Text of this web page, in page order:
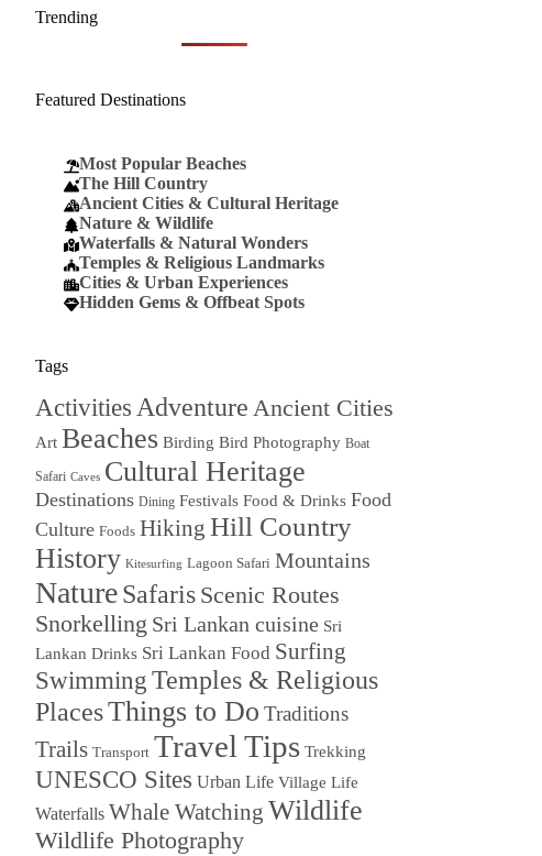
Trending
Featured Destinations
Most Popular Beaches
The Hill Country
Ancient Cities & Cultural Heritage
Nature & Wildlife
Waterfalls & Natural Wonders
Temples & Religious Landmarks
Cities & Urban Experiences
Hidden Gems & Offbeat Spots
Tags
Activities Adventure Ancient Cities
Art Beaches Birding Bird Photography Boat
Safari Caves Cultural Heritage
Destinations Dining Festivals Food & Drinks Food
Culture Foods Hiking Hill Country
History Kitesurfing Lagoon Safari Mountains
NatureSafaris Scenic Routes
Snorkelling Sri Lankan cuisine Sri
Lankan Drinks Sri Lankan Food Surfing
Swimming Temples & Religious
PlacesThings to Do Traditions
Trails Transport Travel Tips Trekking
UNESCO Sites Urban Life Village Life
Waterfalls Whale Watching Wildlife
Wildlife Photography